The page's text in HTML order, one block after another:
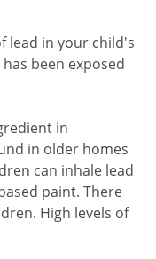
lead in your child's
been exposed
in
in older homes
can inhale lead
paint. There
High levels of